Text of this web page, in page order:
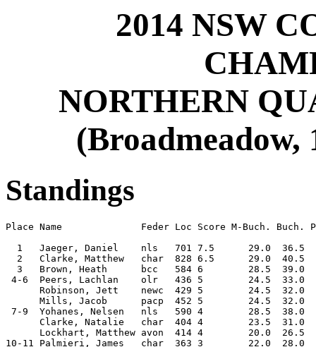
2014 NSW
NORTHERN
(Broadmeadow,
Standings
Place Name              Feder Loc Score M-Buch. Buch.
1   Jaeger, Daniel    nls   701 7.5      29.0  36.5
2   Clarke, Matthew   char  828 6.5      29.0  40.5
3   Brown, Heath      bcc   584 6        28.5  39.0
4-6  Peers, Lachlan    olr   436 5        24.5  33.0
Robinson, Jett    newc  429 5        24.5  32.0
Mills, Jacob      pacp  452 5        24.5  32.0
7-9  Yohanes, Nelsen   nls   590 4        28.5  38.0
Clarke, Natalie   char  404 4        23.5  31.0
Lockhart, Matthew avon  414 4        20.0  26.5
10-11 Palmieri, James   char  363 3        22.0  28.0